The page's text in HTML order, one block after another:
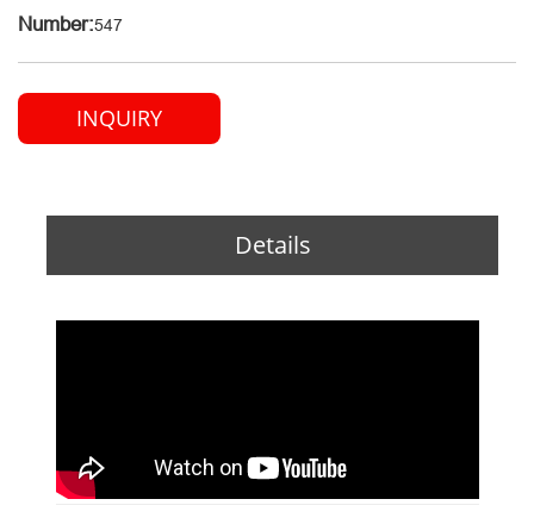
Number:547
INQUIRY
Details